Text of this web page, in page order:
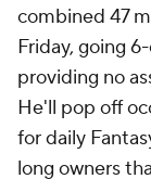
combined 47
Friday, going
providing no
He'll pop off
for daily
long owners